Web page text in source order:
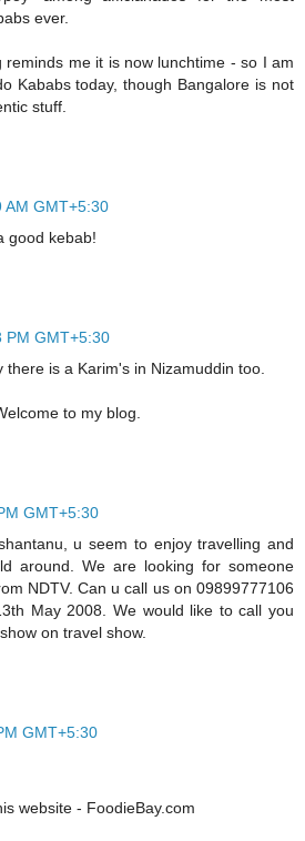
ever.
reminds me it is now lunchtime - so I am
Kababs today, though Bangalore is not
stuff.
AM GMT+5:30
good kebab!
PM GMT+5:30
there is a Karim's in Nizamuddin too.
to my blog.
GMT+5:30
u seem to enjoy travelling and
around. We are looking for someone
NDTV. Can u call us on 09899777106
May 2008. We would like to call you
on travel show.
GMT+5:30
website - FoodieBay.com